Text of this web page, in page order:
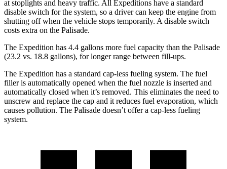
at stoplights and heavy traffic. All Expeditions have a standard
disable switch for the system, so a driver can keep the engine from
shutting off when the vehicle stops temporarily. A disable switch
costs extra on the Palisade.
The Expedition has 4.4 gallons more fuel capacity than the Palisade
(23.2 vs. 18.8 gallons), for longer range between fill-ups.
The Expedition has a standard cap-less fueling system. The fuel
filler is automatically opened when the fuel nozzle is inserted and
automatically closed when it’s removed. This eliminates the need to
unscrew and replace the cap and it reduces fuel evaporation, which
causes pollution. The Palisade doesn’t offer a cap-less fueling
system.